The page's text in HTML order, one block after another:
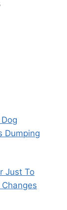
Dumping
Just To